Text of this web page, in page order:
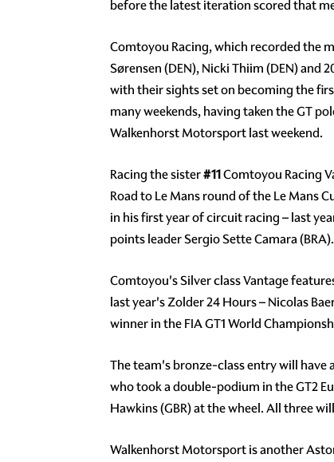
before the latest iteration scored that
Comtoyou Racing, which recorded the
Sørensen (DEN), Nicki Thiim (DEN)
with their sights set on becoming the
many weekends, having taken the GT
Walkenhorst Motorsport last weekend.
Racing the sister#11Comtoyou Racing
Road to Le Mans round of the Le Mans
in his first year of circuit racing – last
points leader Sergio Sette Camara (BRA).
Comtoyou's Silver class Vantage
last year's Zolder 24 Hours – Nicolas
winner in the FIA GT1 World
The team's bronze-class entry will have
who took a double-podium in the GT2
Hawkins (GBR) at the wheel. All three
Walkenhorst Motorsport is another